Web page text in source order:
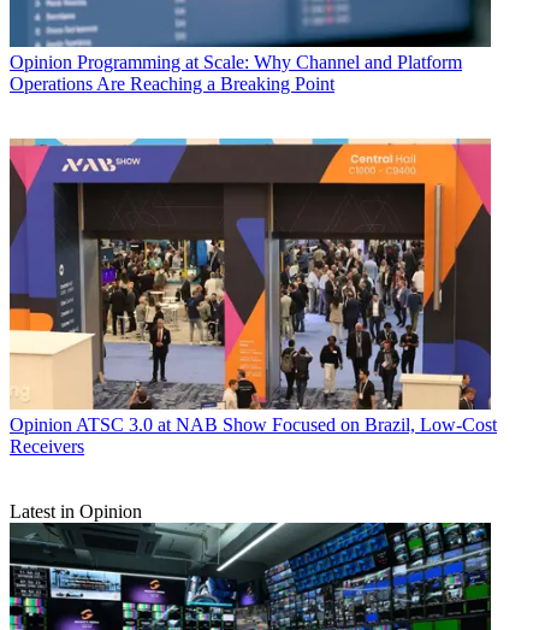
Opinion Programming at Scale: Why Channel and Platform
Operations Are Reaching a Breaking Point
Opinion ATSC 3.0 at NAB Show Focused on Brazil, Low-Cost
Receivers
Latest in Opinion